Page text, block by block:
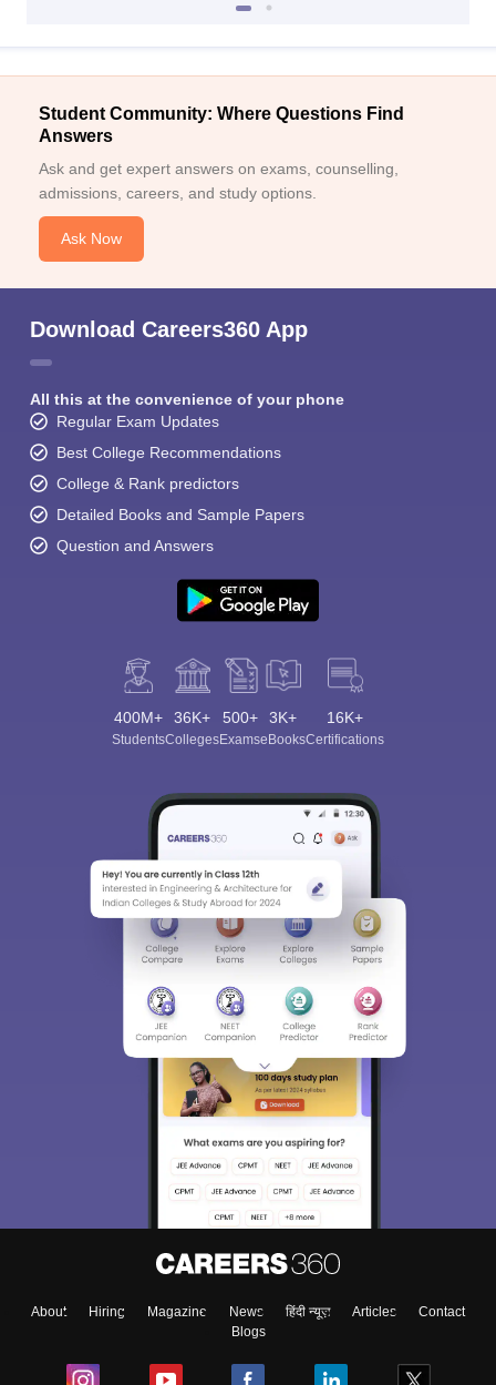
Student Community: Where Questions Find
Answers
Ask and get expert answers on exams, counselling,
admissions, careers, and study options.
Ask Now
Download Careers360 App
All this at the convenience of your phone
Regular Exam Updates
Best College Recommendations
College & Rank predictors
Detailed Books and Sample Papers
Question and Answers
400M+
Students
36K+
Colleges
500+
Exams
3K+
eBooks
16K+
Certifications
About Hiring Magazine News हिंदी न्यूज़ Articles
Contact
Blogs